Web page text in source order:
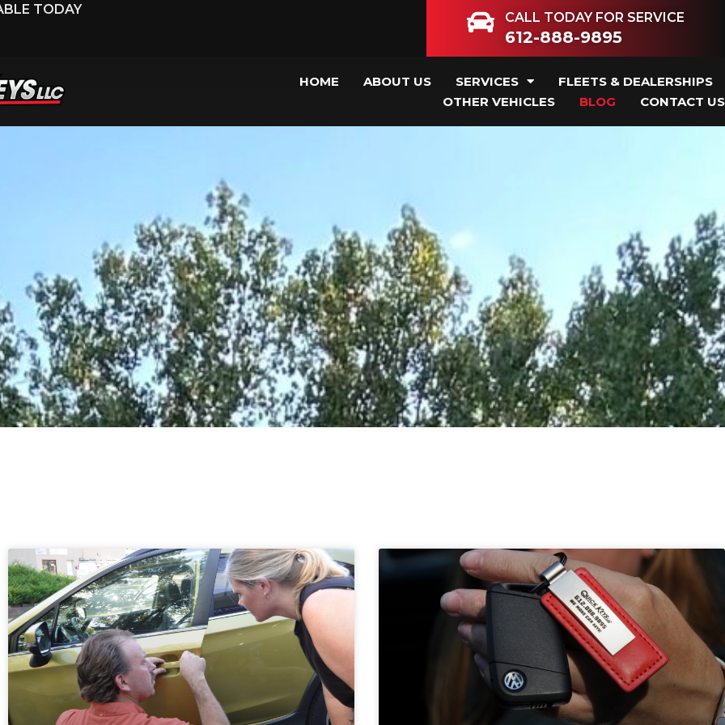
TODAY
CALL TODAY FOR SERVICE
612-888-9895
HOME ABOUT US SERVICES
FLEETS & DEALERSHIPS
OTHER VEHICLES
BLOG CONTACT US